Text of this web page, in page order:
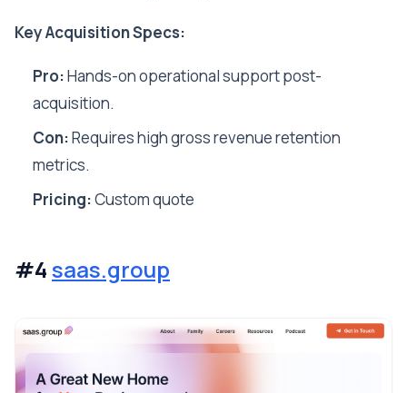
Key Acquisition Specs:
Pro:Hands-on operational support post-
acquisition.
Con:Requires high gross revenue retention
metrics.
Pricing:Custom quote
#4saas.group